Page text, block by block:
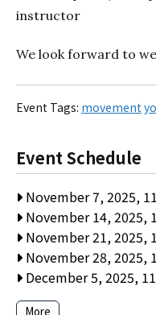
instructor
We look forward to
Event Tags: movement
Event Schedule
November 7, 2025,
November 14, 2025,
November 21, 2025,
November 28, 2025,
December 5, 2025,
More